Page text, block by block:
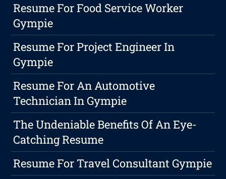
Resume For Food Service Worker
Gympie
Resume For Project Engineer In
Gympie
Resume For An Automotive
Technician In Gympie
The Undeniable Benefits Of An Eye-
Catching Resume
Resume For Travel Consultant Gympie